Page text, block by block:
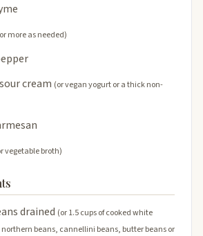
more as needed)
cream (or vegan yogurt or a thick non-
vegetable broth)
drained (or 1.5 cups of cooked white
beans, cannellini beans, butter beans or